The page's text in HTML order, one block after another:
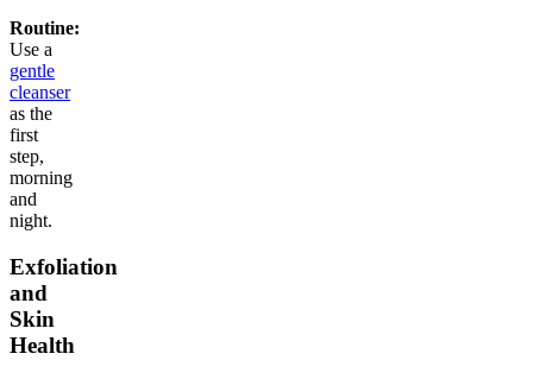
Routine:
Use a
gentle
cleanser
as the
first
step,
morning
and
night.
Exfoliation
and
Skin
Health